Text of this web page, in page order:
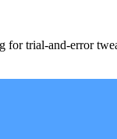
for trial-and-error